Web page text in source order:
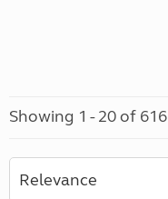
Showing 1 - 20 of 616